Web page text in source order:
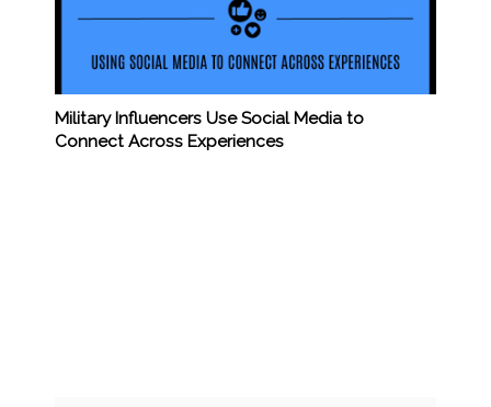
Military Influencers Use Social Media to
Connect Across Experiences